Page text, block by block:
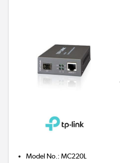
Model No. :MC220L